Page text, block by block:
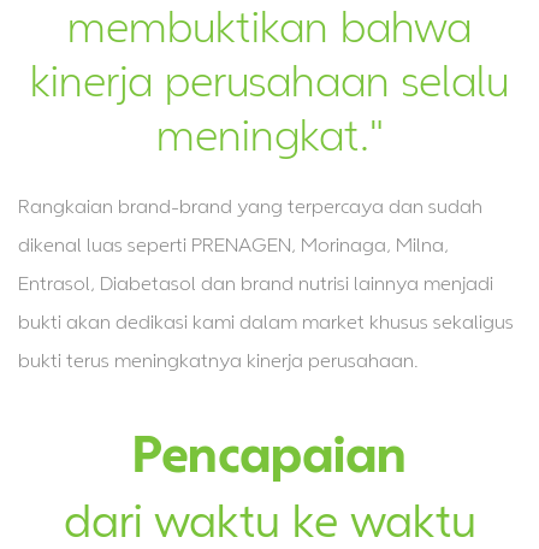
membuktikan bahwa
kinerja perusahaan selalu
meningkat."
Rangkaian brand-brand yang terpercaya dan sudah
dikenal luas seperti PRENAGEN, Morinaga, Milna,
Entrasol, Diabetasol dan brand nutrisi lainnya menjadi
bukti akan dedikasi kami dalam market khusus sekaligus
bukti terus meningkatnya kinerja perusahaan.
Pencapaian
dari waktu ke waktu